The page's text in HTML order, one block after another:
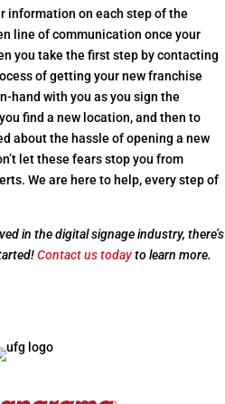
information on each step of the
line of communication once your
you take the first step by contacting
of getting your new franchise
hand with you as you sign the
find a new location, and then to
about the hassle of opening a new
let these fears stop you from
We are here to help, every step of
in the digital signage industry, there’s
Contact us todayto learn more.